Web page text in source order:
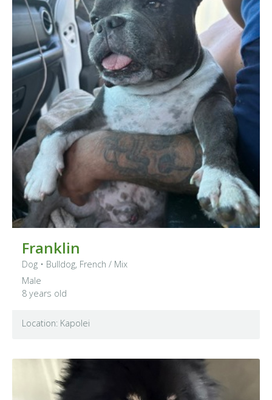
Franklin
Dog • Bulldog, French / Mix
Male
8 years old
Location: Kapolei